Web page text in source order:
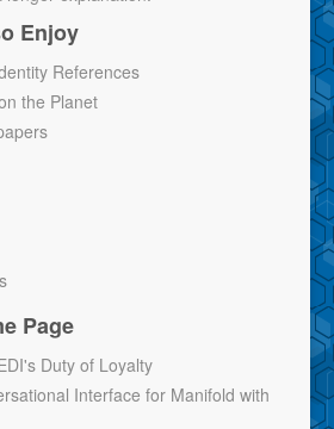
Enjoy
References
the Planet
Page
Duty of Loyalty
Interface for Manifold with